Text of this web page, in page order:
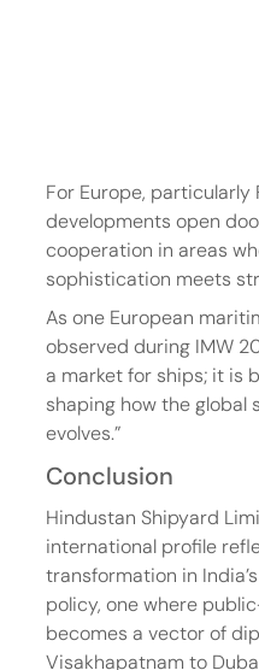
For Europe, particularly
developments open
cooperation in areas
sophistication meets
As one European
observed during IMW
a market for ships; it is
shaping how the
evolves.”
Conclusion
Hindustan Shipyard
international profile
transformation in
policy, one where
becomes a vector of
Visakhapatnam to